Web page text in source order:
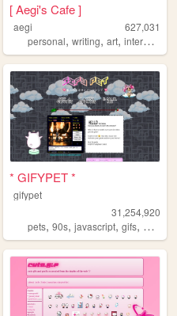
otaku
[ Aegi's Cafe ]
aegi
627,031
personal,writing,art,interactive
* GIFYPET *
gifypet
31,254,920
pets,90s,javascript,gifs,